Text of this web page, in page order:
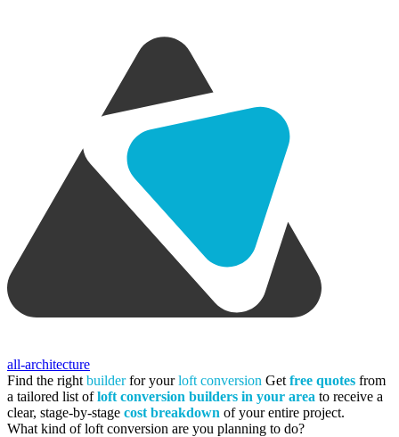
all-architecture
Find the right builderfor yourloft conversion Get free quotes from
a tailored list ofloft conversion builders in your area to receive a
clear, stage-by-stage cost breakdown of your entire project.
What kind of loft conversion are you planning to do?